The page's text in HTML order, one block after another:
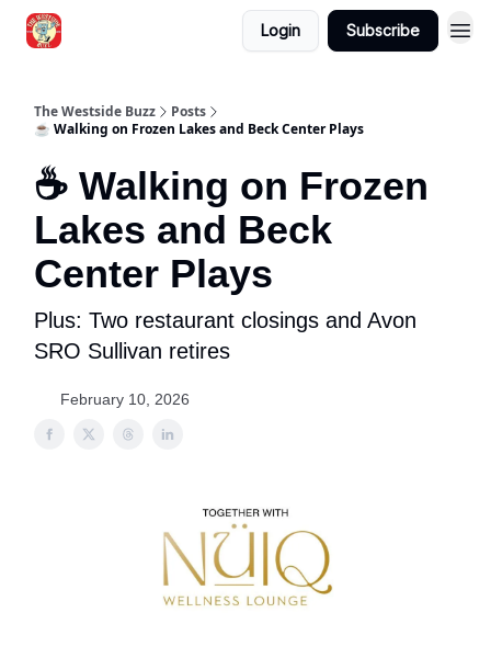
Login Subscribe
The Westside Buzz
Posts
☕ Walking on Frozen Lakes and Beck Center Plays
☕ Walking on Frozen
Lakes and Beck
Center Plays
Plus: Two restaurant closings and Avon
SRO Sullivan retires
February 10, 2026